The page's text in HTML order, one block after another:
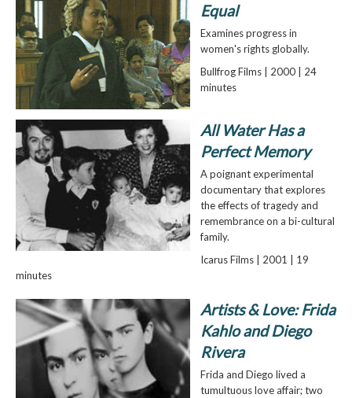
Equal
Examines progress in
women's rights globally.
Bullfrog Films | 2000 | 24
minutes
All Water Has a
Perfect Memory
A poignant experimental
documentary that explores
the effects of tragedy and
remembrance on a bi-cultural
family.
Icarus Films | 2001 | 19
minutes
Artists & Love: Frida
Kahlo and Diego
Rivera
Frida and Diego lived a
tumultuous love affair; two